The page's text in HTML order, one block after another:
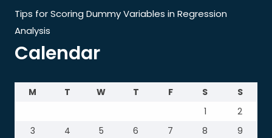
Tips for Scoring Dummy Variables in Regression
Analysis
Calendar
M T W T F S
S
1
2
3
4 5 6 7 8 9